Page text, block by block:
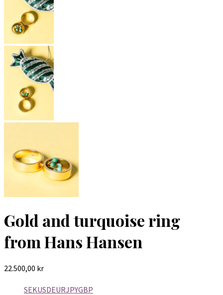
Gold and turquoise ring
from Hans Hansen
22.500,00 kr
SEKUSDEURJPYGBP